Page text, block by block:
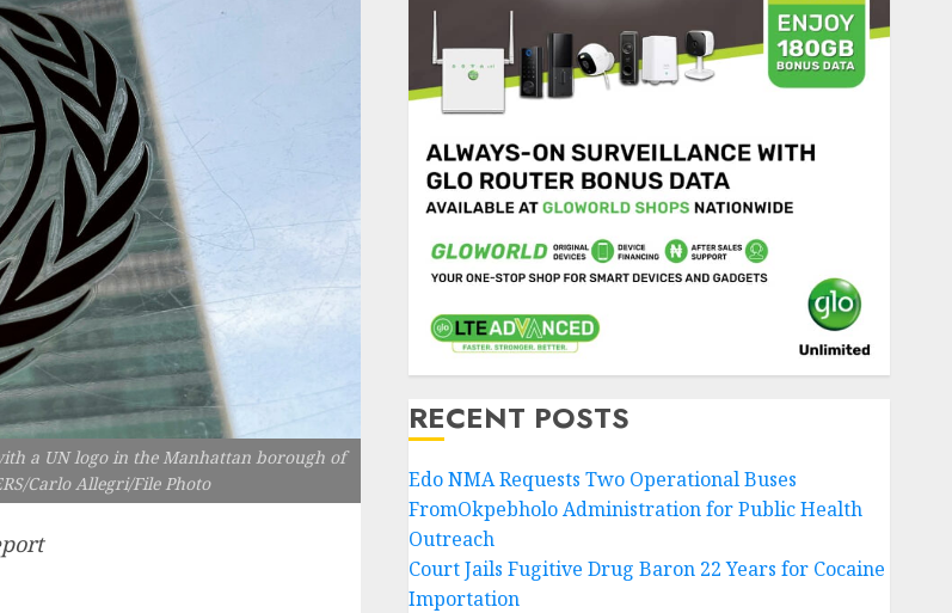
a UN logo in the Manhattan borough of
Carlo Allegri/File Photo
RECENT POSTS
Edo NMA Requests Two Operational Buses
FromOkpebholo Administration for Public Health
Outreach
Court Jails Fugitive Drug Baron 22 Years for Cocaine
Importation